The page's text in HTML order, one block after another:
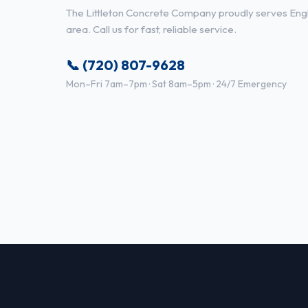
The Littleton Concrete Company proudly serves
area. Call us for fast, reliable service.
📞 (720) 807-9628
Mon–Fri 7am–7pm · Sat 8am–5pm · 24/7 Emergency